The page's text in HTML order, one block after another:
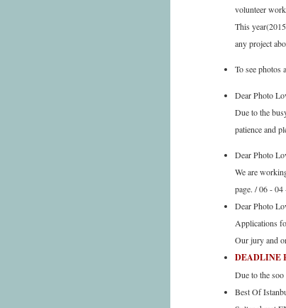
volunteer
This
any project
To see photos
Dear Photo
Due to the
patience and
Dear Photo
We are
page. / 06 - 04
Dear Photo
Applications
Our jury and
DEADLINE
Due to the
Best Of